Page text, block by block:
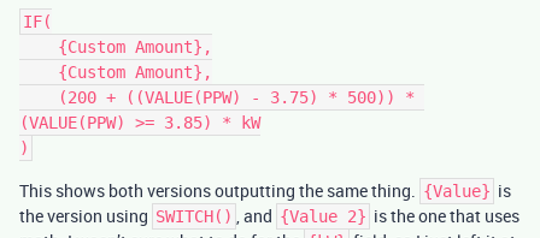
IF(
(VALUE(PPW) >= 3.85) * kW
This shows both versions outputting the same thing. {Value} is
the version using SWITCH() , and {Value 2} is the one that uses